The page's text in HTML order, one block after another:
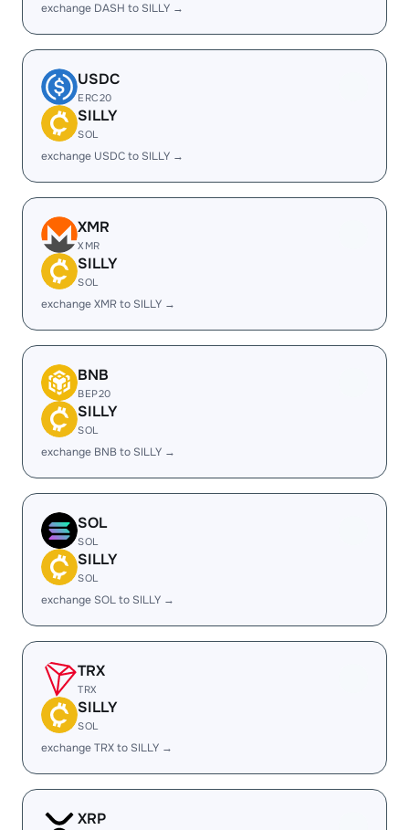
exchange DASH to SILLY →
USDC
ERC20
SILLY
SOL
exchange USDC to SILLY →
XMR
XMR
SILLY
SOL
exchange XMR to SILLY →
BNB
BEP20
SILLY
SOL
exchange BNB to SILLY →
SOL
SOL
SILLY
SOL
exchange SOL to SILLY →
TRX
TRX
SILLY
SOL
exchange TRX to SILLY →
XRP